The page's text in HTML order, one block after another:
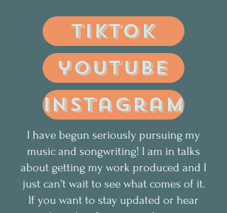
tiktok
youtube
instagram
I have begun seriously pursuing my
music and songwriting! I am in talks
about getting my work produced and I
just can't wait to see what comes of it.
If you want to stay updated or hear